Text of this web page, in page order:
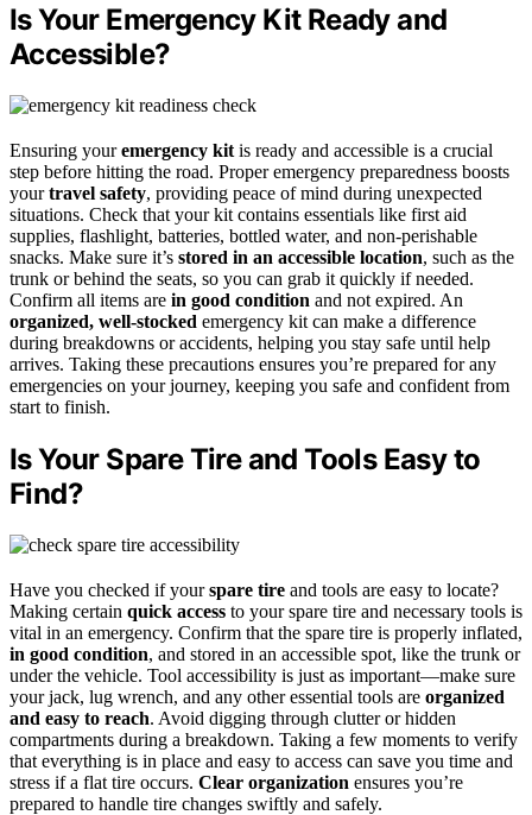
Is Your Emergency Kit Ready and
Accessible?
Ensuring youremergency kit is ready and accessible is a crucial
step before hitting the road. Proper emergency preparedness boosts
yourtravel safety, providing peace of mind during unexpected
situations. Check that your kit contains essentials like first aid
supplies, flashlight, batteries, bottled water, and non-perishable
snacks. Make sure it’s stored in an accessible location, such as the
trunk or behind the seats, so you can grab it quickly if needed.
Confirm all items are in good condition and not expired. An
organized, well-stocked emergency kit can make a difference
during breakdowns or accidents, helping you stay safe until help
arrives. Taking these precautions ensures you’re prepared for any
emergencies on your journey, keeping you safe and confident from
start to finish.
Is Your Spare Tire and Tools Easy to
Find?
Have you checked if yourspare tire and tools are easy to locate?
Making certain quick access to your spare tire and necessary tools is
vital in an emergency. Confirm that the spare tire is properly inflated,
in good condition, and stored in an accessible spot, like the trunk or
under the vehicle. Tool accessibility is just as important—make sure
your jack, lug wrench, and any other essential tools are organized
and easy to reach. Avoid digging through clutter or hidden
compartments during a breakdown. Taking a few moments to verify
that everything is in place and easy to access can save you time and
stress if a flat tire occurs. Clear organization ensures you’re
prepared to handle tire changes swiftly and safely.